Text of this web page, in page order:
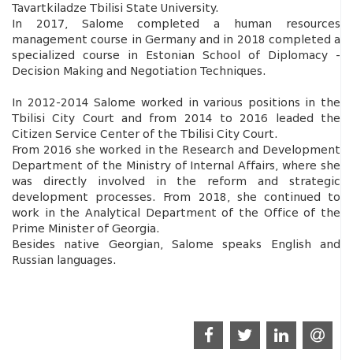
Tavartkiladze Tbilisi State University.
In 2017, Salome completed a human resources
management course in Germany and in 2018 completed a
specialized course in Estonian School of Diplomacy -
Decision Making and Negotiation Techniques.
In 2012-2014 Salome worked in various positions in the
Tbilisi City Court and from 2014 to 2016 leaded the
Citizen Service Center of the Tbilisi City Court.
From 2016 she worked in the Research and Development
Department of the Ministry of Internal Affairs, where she
was directly involved in the reform and strategic
development processes. From 2018, she continued to
work in the Analytical Department of the Office of the
Prime Minister of Georgia.
Besides native Georgian, Salome speaks English and
Russian languages.